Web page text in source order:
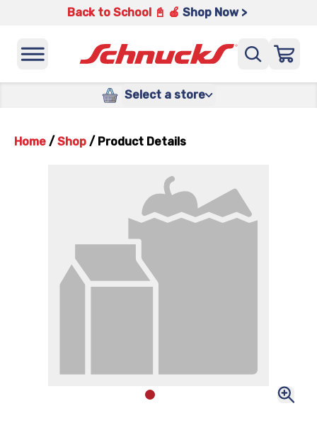
Back to School 📓 🍎 Shop Now >
Select a store
Home / Shop / Product Details